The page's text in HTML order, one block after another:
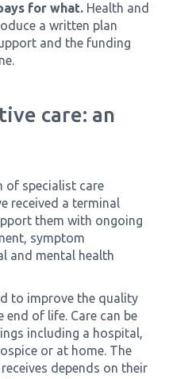
for what. Health and
a written plan
and the funding
care: an
of specialist care
received a terminal
them with ongoing
symptom
and mental health
to improve the quality
of life. Care can be
including a hospital,
or at home. The
depends on their